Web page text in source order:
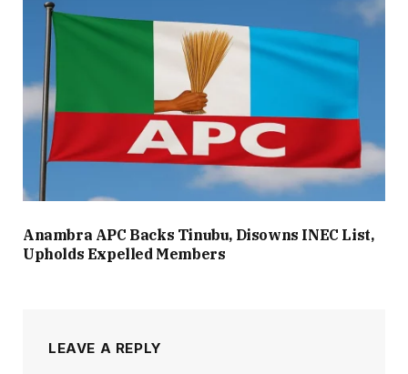
Anambra APC Backs Tinubu, Disowns INEC List,
Upholds Expelled Members
LEAVE A REPLY